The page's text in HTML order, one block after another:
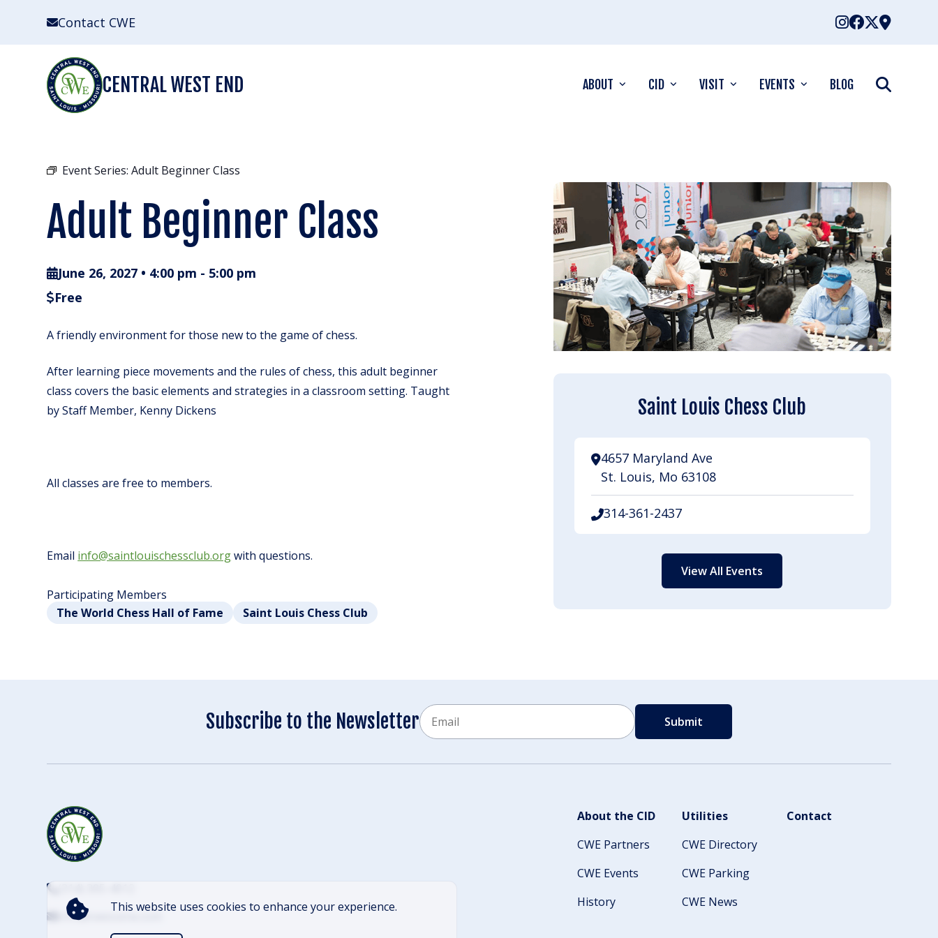
Contact CWE
This website uses cookies to enhance your experience.
CENTRAL WEST END ABOUT CID VISIT EVENTS BLOG
Event Series:Adult Beginner Class
Adult Beginner Class
June 26, 2027 • 4:00 pm - 5:00 pm
Free
A friendly environment for those new to the game of chess.
After learning piece movements and the rules of chess, this adult beginner
class covers the basic elements and strategies in a classroom setting. Taught
by Staff Member, Kenny Dickens
All classes are free to members.
Email info@saintlouischessclub.orgwith questions.
Participating Members
The World Chess Hall of Fame
Saint Louis Chess Club
Saint Louis Chess Club
4657 Maryland Ave
St. Louis, Mo 63108
314-361-2437
View All Events
Subscribe to the Newsletter
info@cwescene.com
About the CID
CWE Partners
CWE Events
History
Utilities
CWE Directory
CWE Parking
CWE News
Contact